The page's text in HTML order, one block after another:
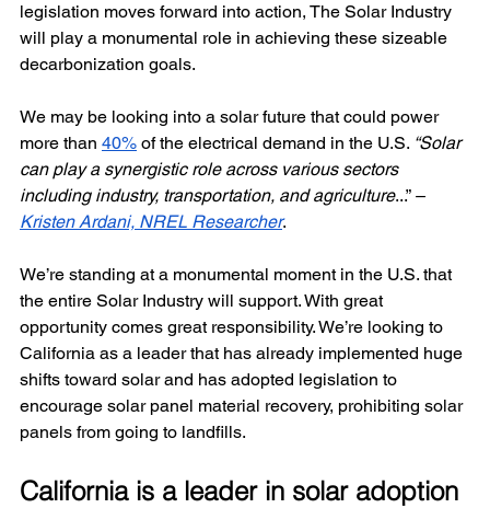
legislation moves forward into action, The Solar Industry
will play a monumental role in achieving these sizeable
decarbonization goals.
We may be looking into a solar future that could power
more than 40% of the electrical demand in the U.S. “Solar
can play a synergistic role across various sectors
including industry, transportation, and agriculture...” –
Kristen Ardani, NREL Researcher.
We’re standing at a monumental moment in the U.S. that
the entire Solar Industry will support. With great
opportunity comes great responsibility. We’re looking to
California as a leader that has already implemented huge
shifts toward solar and has adopted legislation to
encourage solar panel material recovery, prohibiting solar
panels from going to landfills.
California is a leader in solar adoption